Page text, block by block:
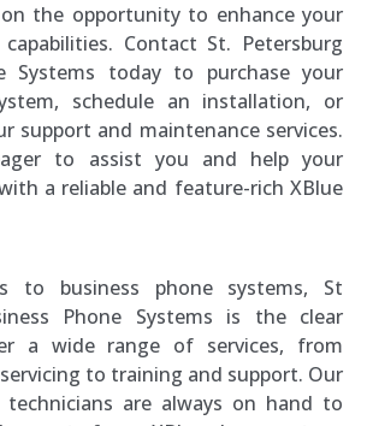
the opportunity to enhance your
Contact St. Petersburg
Systems today to purchase your
schedule an installation, or
support and maintenance services.
to assist you and help your
a reliable and feature-rich XBlue
to business phone systems, St
Phone Systems is the clear
a wide range of services, from
to training and support. Our
are always on hand to